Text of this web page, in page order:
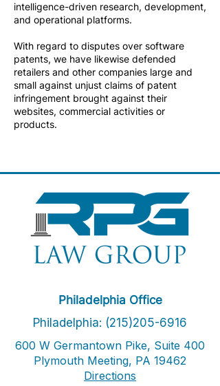
intelligence-driven research, development,
and operational platforms.
With regard to disputes over software
patents, we have likewise defended
retailers and other companies large and
small against unjust claims of patent
infringement brought against their
websites, commercial activities or
products.
Philadelphia Office
Philadelphia: (215)205-6916
600 W Germantown Pike, Suite 400
Plymouth Meeting, PA 19462
Directions